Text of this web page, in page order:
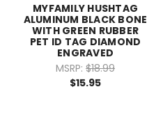
MYFAMILY HUSHTAG
ALUMINUM BLACK BONE
WITH GREEN RUBBER
PET ID TAG DIAMOND
ENGRAVED
MSRP: $18.99
$15.95